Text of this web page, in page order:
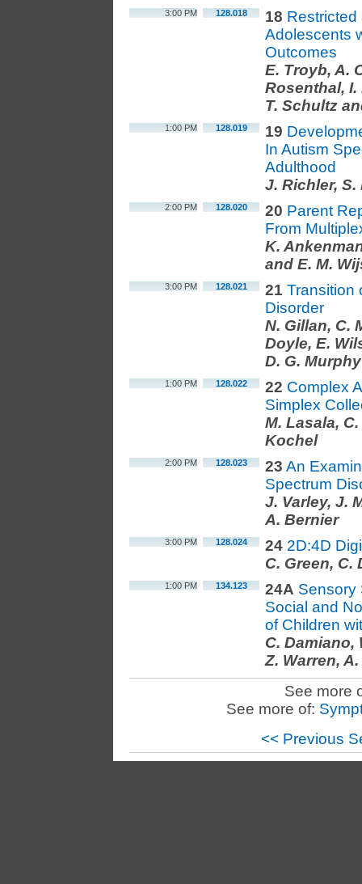
3:00 PM 128.018 18
Adolescents
Outcomes
E. Troyb, A.
Rosenthal, I.
T. Schultz
1:00 PM 128.019 19
In Autism
Adulthood
J. Richler,
2:00 PM 128.020 20 Parent
From
K.
and E. M.
3:00 PM 128.021 21 Transition
Disorder
N. Gillan, C.
Doyle, E.
D. G. Murphy
1:00 PM 128.022 22 Complex
Simplex
M. Lasala,
Kochel
2:00 PM 128.023 23 An
Spectrum
J. Varley, J.
A. Bernier
3:00 PM 128.024 24 2D:4D
C. Green, C.
1:00 PM 134.123 24A Sensory
Social and
of Children
C. Damiano,
Z. Warren,
See more
See more of:
<< Previous